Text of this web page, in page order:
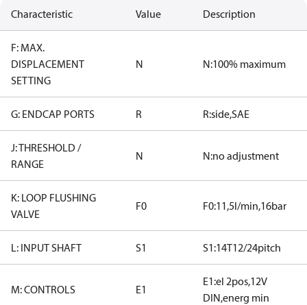
Characteristic Value Description
F: MAX.
DISPLACEMENT
SETTING
N N:100% maximum
G: ENDCAP PORTS R R:side,SAE
J: THRESHOLD /
RANGE
N N:no adjustment
K: LOOP FLUSHING
VALVE
F0 F0:11,5l/min,16bar
L: INPUT SHAFT S1 S1:14T12/24pitch
M: CONTROLS E1
E1:el 2pos,12V
DIN,energ min